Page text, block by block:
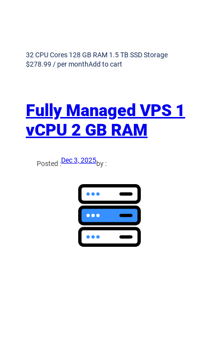
32 CPU Cores 128 GB RAM 1.5 TB SSD Storage
$278.99 / per monthAdd to cart
Fully Managed VPS 1
vCPU 2 GB RAM
Posted :Dec 3, 2025by :